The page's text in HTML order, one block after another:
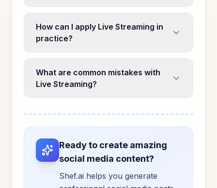
How can I apply Live Streaming in
practice?
What are common mistakes with
Live Streaming?
Ready to create amazing
social media content?
Shef.ai helps you generate